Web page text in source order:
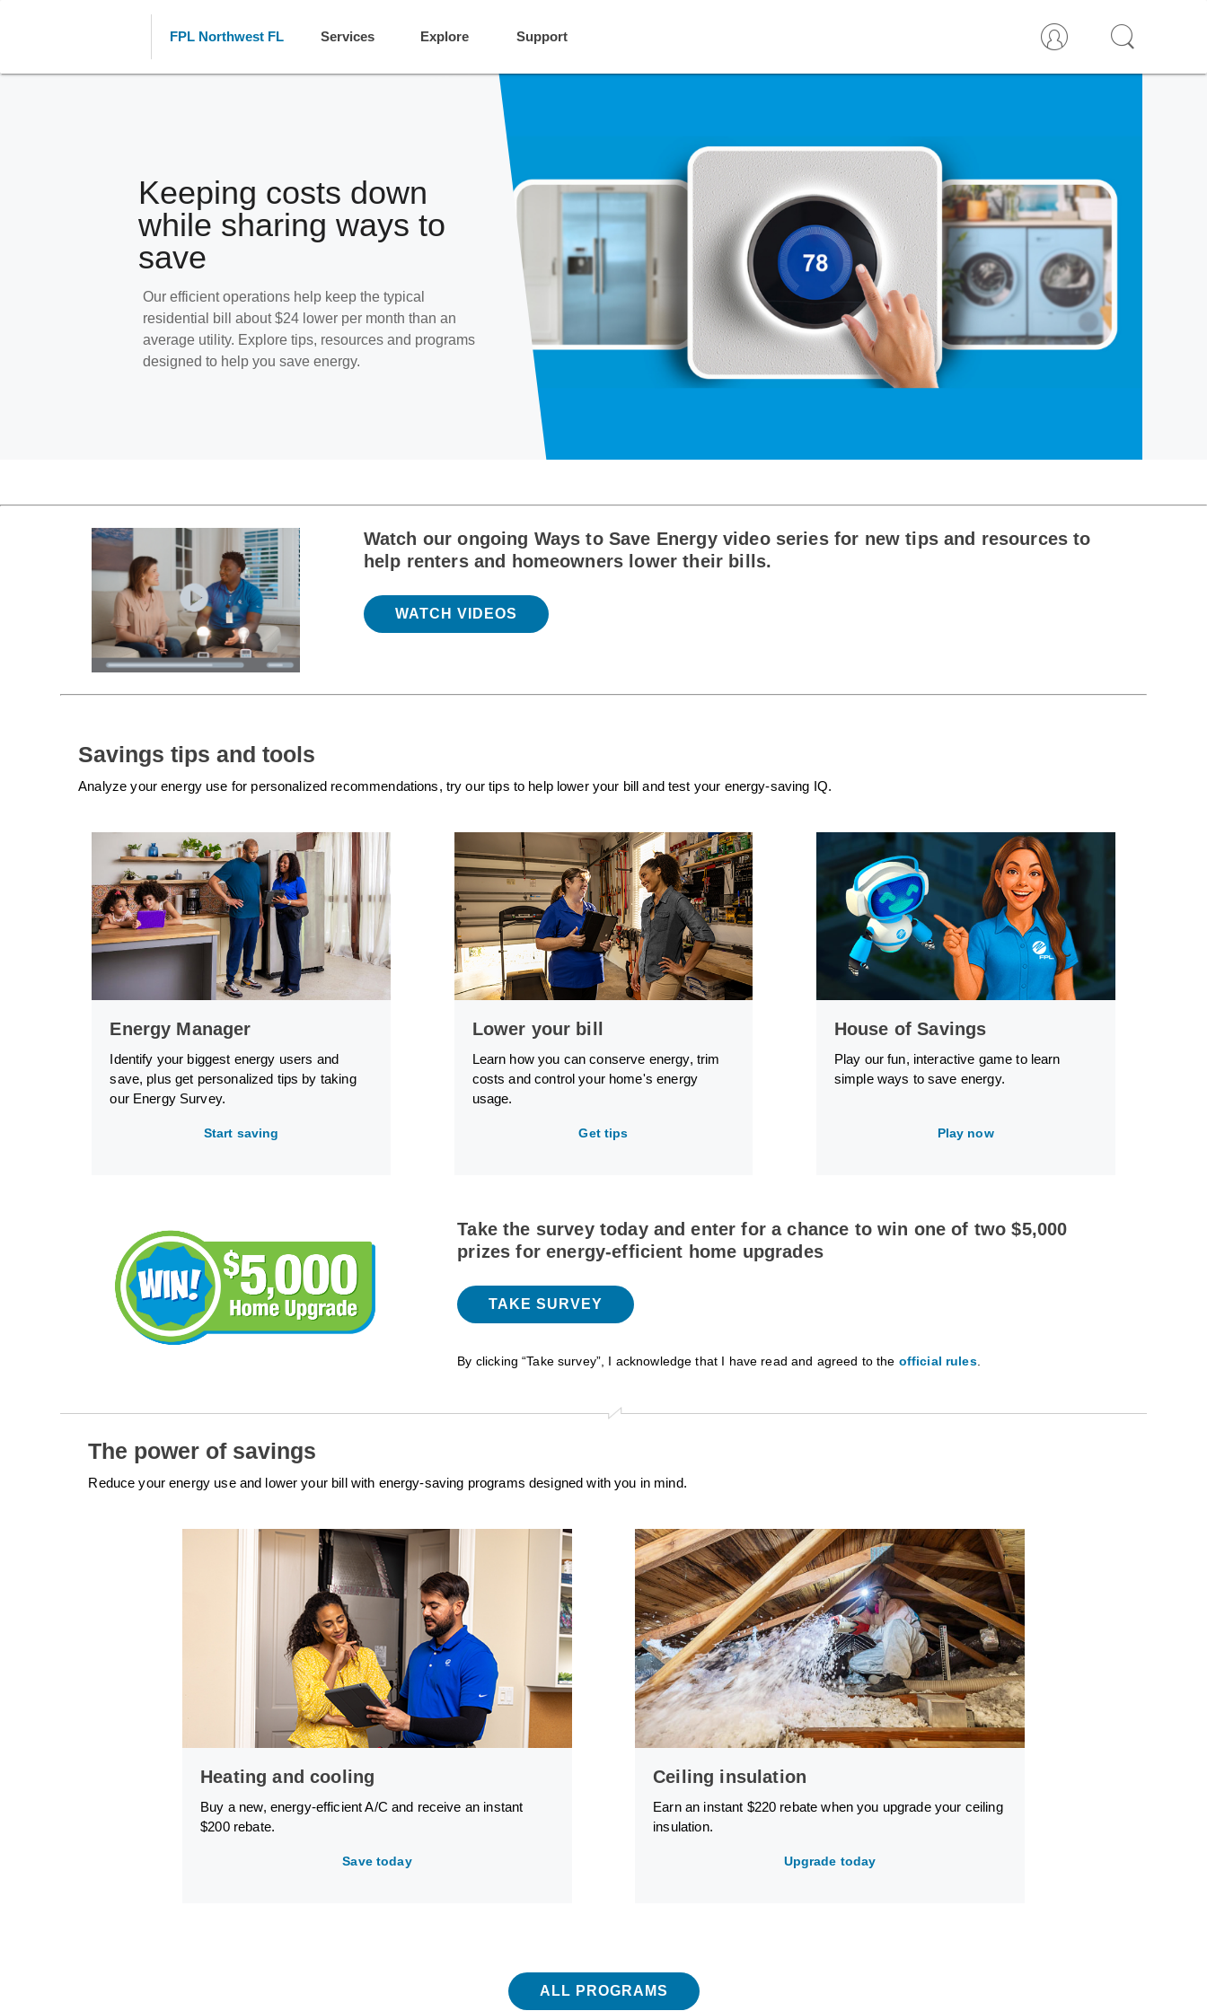
FPL Northwest FL Services Explore Support
Keeping costs down
while sharing ways to
save
Our efficient operations help keep the typical
residential bill about $24 lower per month than an
average utility. Explore tips, resources and programs
designed to help you save energy.
Watch our ongoing Ways to Save Energy video series for new tips and resources to
help renters and homeowners lower their bills.
WATCH VIDEOS
Savings tips and tools
Analyze your energy use for personalized recommendations, try our tips to help lower your bill and test your energy-saving IQ.
Energy Manager
Identify your biggest energy users and
save, plus get personalized tips by taking
our Energy Survey.
Start saving
Lower your bill
Learn how you can conserve energy, trim
costs and control your home's energy
usage.
Get tips
House of Savings
Play our fun, interactive game to learn
simple ways to save energy.
Play now
Take the survey today and enter for a chance to win one of two $5,000
prizes for energy-efficient home upgrades
TAKE SURVEY
By clicking “Take survey”, I acknowledge that I have read and agreed to the official rules.
The power of savings
Reduce your energy use and lower your bill with energy-saving programs designed with you in mind.
Heating and cooling
Buy a new, energy-efficient A/C and receive an instant
$200 rebate.
Save today
Ceiling insulation
Earn an instant $220 rebate when you upgrade your ceiling
insulation.
Upgrade today
ALL PROGRAMS